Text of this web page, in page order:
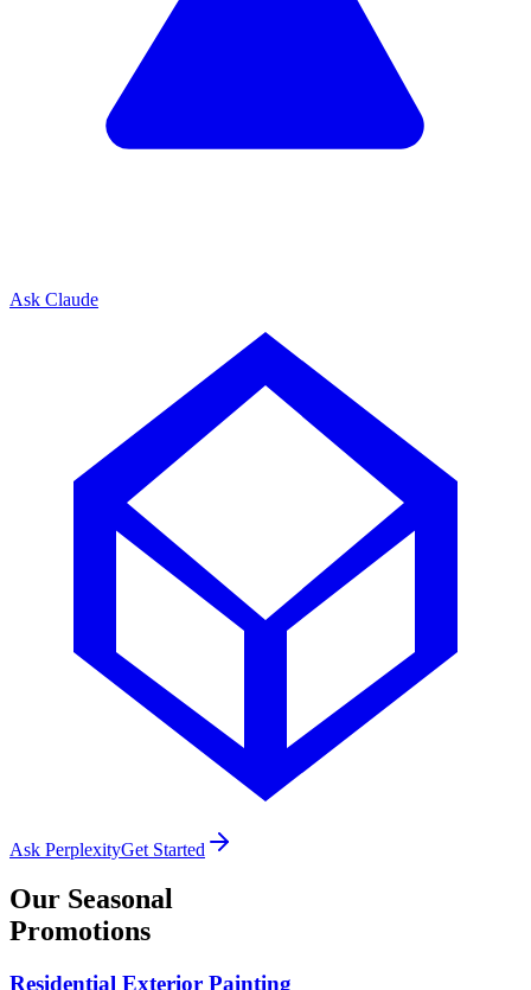
Ask Claude
Ask PerplexityGet Started
Our Seasonal
Promotions
Residential Exterior Painting